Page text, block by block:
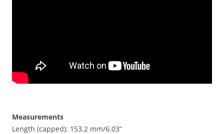
Measurements
Length (capped): 153.2 mm/6.03”